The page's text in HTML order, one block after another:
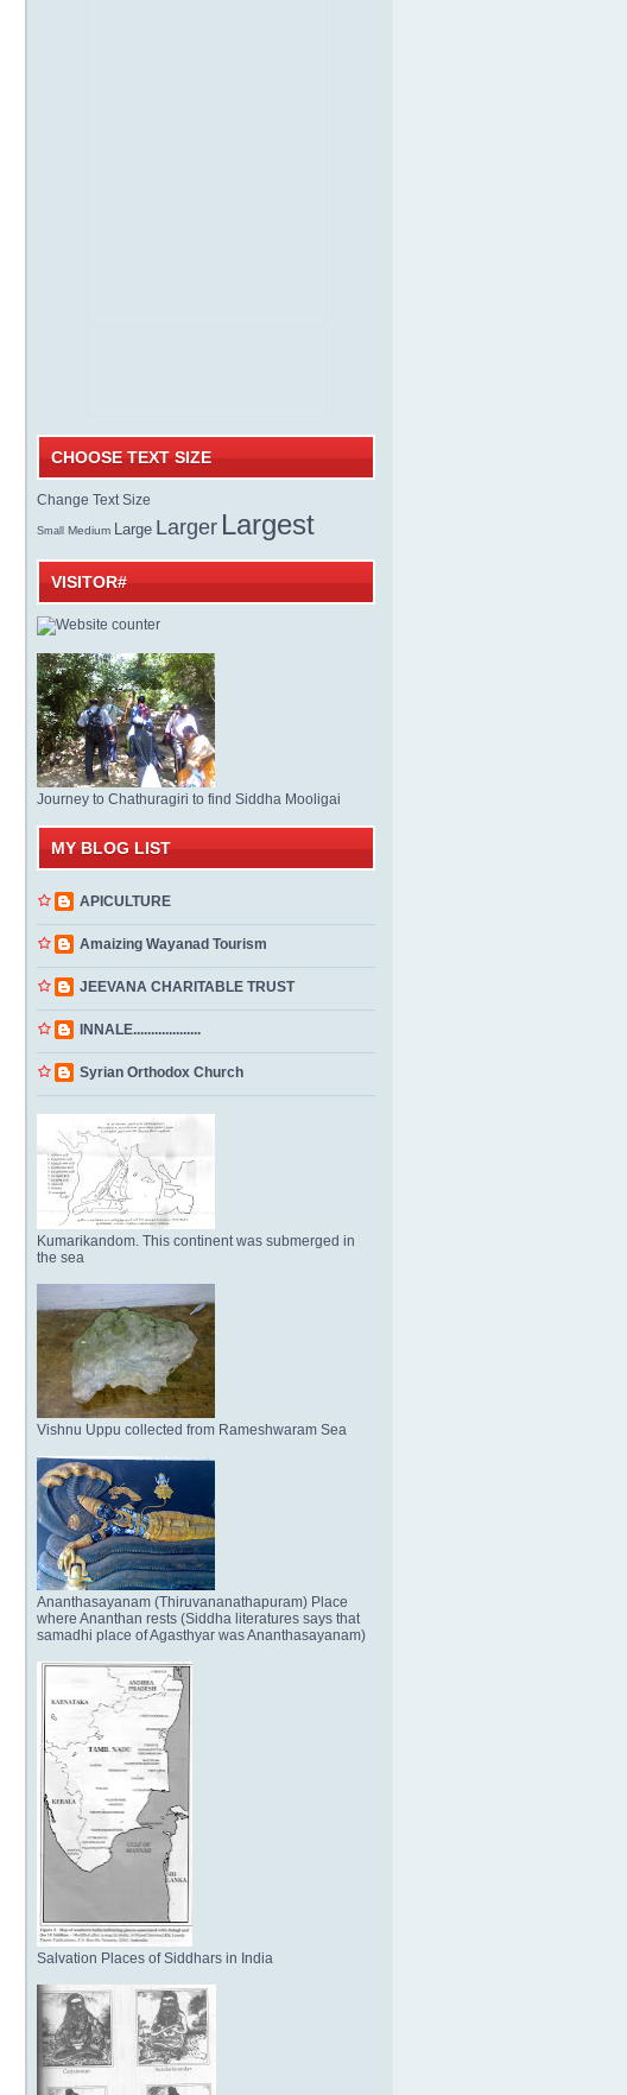
CHOOSE TEXT SIZE
Change Text Size
Small Medium Large Larger Largest
VISITOR#
Journey to Chathuragiri to find Siddha Mooligai
MY BLOG LIST
APICULTURE
Amaizing Wayanad Tourism
JEEVANA CHARITABLE TRUST
INNALE...................
Syrian Orthodox Church
Kumarikandom. This continent was submerged in
the sea
Vishnu Uppu collected from Rameshwaram Sea
Ananthasayanam (Thiruvananathapuram) Place
where Ananthan rests (Siddha literatures says that
samadhi place of Agasthyar was Ananthasayanam)
Salvation Places of Siddhars in India